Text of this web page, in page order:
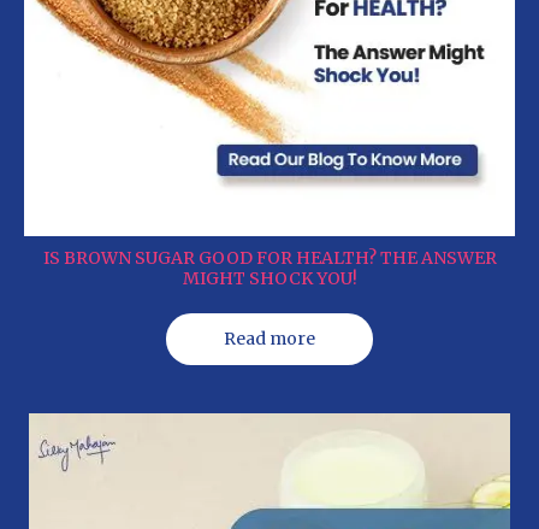
IS BROWN SUGAR GOOD FOR HEALTH? THE ANSWER
MIGHT SHOCK YOU!
Read more